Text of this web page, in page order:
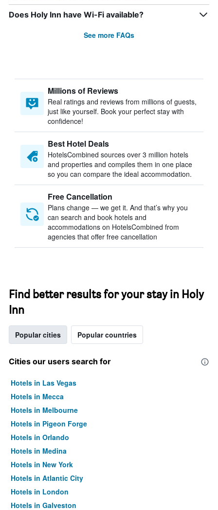
Does Holy Inn have Wi-Fi available?
See more FAQs
Millions of Reviews
Real ratings and reviews from millions of guests,
just like yourself. Book your perfect stay with
confidence!
Best Hotel Deals
HotelsCombined sources over 3 million hotels
and properties and compiles them in one place
so you can compare the ideal accommodation.
Free Cancellation
Plans change — we get it. And that’s why you
can search and book hotels and
accommodations on HotelsCombined from
agencies that offer free cancellation
Find better results for your stay in Holy
Inn
Popular cities Popular countries
Cities our users search for
Hotels in Las Vegas
Hotels in Mecca
Hotels in Melbourne
Hotels in Pigeon Forge
Hotels in Orlando
Hotels in Medina
Hotels in New York
Hotels in Atlantic City
Hotels in London
Hotels in Galveston